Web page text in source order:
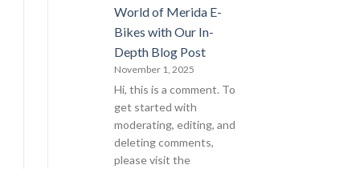
World of Merida E-
Bikes with Our In-
Depth Blog Post
November 1, 2025
Hi, this is a comment. To
get started with
moderating, editing, and
deleting comments,
please visit the